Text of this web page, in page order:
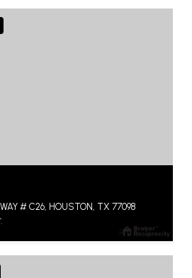
# C26, HOUSTON, TX 77098